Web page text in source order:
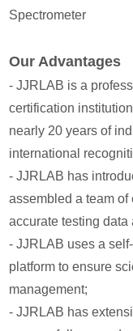
Spectrometer
Our Advantages
- JJRLAB is a
certification
nearly 20 years of
international
- JJRLAB has
assembled a team
accurate testing data
- JJRLAB uses a
platform to ensure
management;
- JJRLAB has